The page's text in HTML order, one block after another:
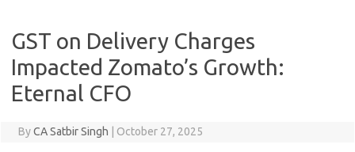
GST on Delivery Charges
Impacted Zomato’s Growth:
Eternal CFO
ByCA Satbir Singh October 27, 2025